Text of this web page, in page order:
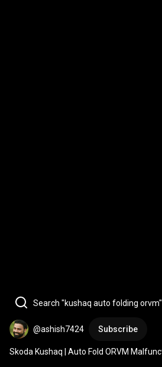
Search "kushaq auto folding orvm"
@ashish7424 Subscribe